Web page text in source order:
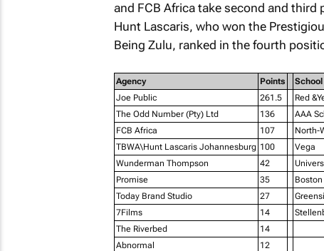
and FCB Africa take second and third
Hunt Lascaris, who won the
Being Zulu, ranked in the fourth
Agency Points School
Joe Public
261.5 Red
The Odd Number (Pty) Ltd
136 AAA
FCB Africa
107 North-
TBWA\Hunt Lascaris Johannesburg 100 Vega
Wunderman Thompson
42
Promise
35
Today Brand Studio
27
7Films
14
The Riverbed
14
Abnormal
12